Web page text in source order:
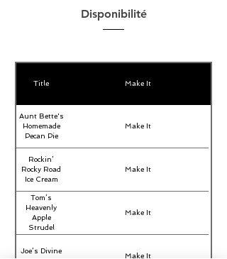
Disponibilité
Title Make It
Aunt Bette's
Homemade
Pecan Pie
Make It
Rockin’
Rocky Road
Ice Cream
Make It
Tom’s
Heavenly
Apple
Strudel
Make It
Joe’s Divine
Make It